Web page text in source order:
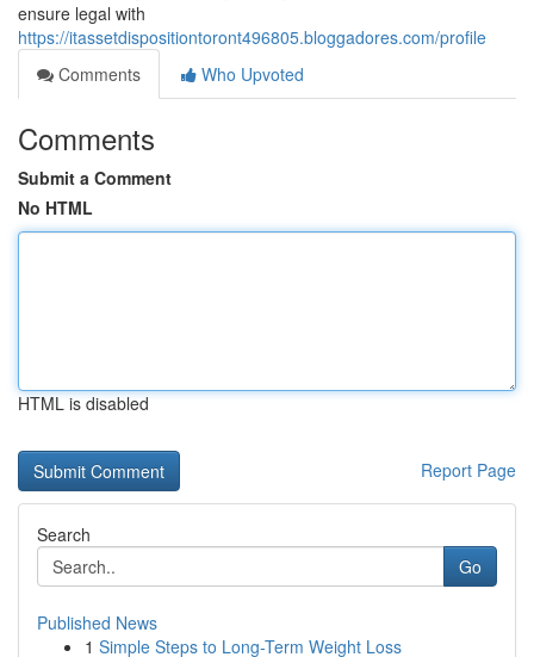
ensure legal with
https://itassetdispositiontoront496805.bloggadores.com/profile
Comments
Who Upvoted
Comments
Submit a Comment
No HTML
HTML is disabled
Report Page
Search
Go
Published News
1 Simple Steps to Long-Term Weight Loss